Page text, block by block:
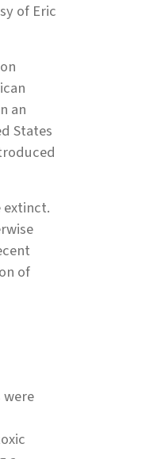
of Eric
an
States
extinct.
of